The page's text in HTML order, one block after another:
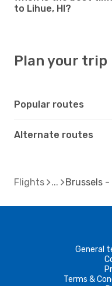
to Lihue, HI?
Plan your trip
Popular routes
Alternate routes
Flights Brussels -
General
Terms &